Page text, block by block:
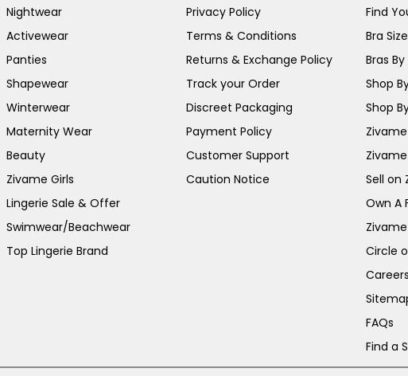
Nightwear
Activewear
Panties
Shapewear
Winterwear
Maternity Wear
Beauty
Zivame Girls
Lingerie Sale & Offer
Swimwear/Beachwear
Top Lingerie Brand
Privacy Policy
Terms & Conditions
Returns & Exchange Policy
Track your Order
Discreet Packaging
Payment Policy
Customer Support
Caution Notice
Find
Bra
Bras By
Shop
Shop
Sell on
Own A
Circle
FAQs
Find a